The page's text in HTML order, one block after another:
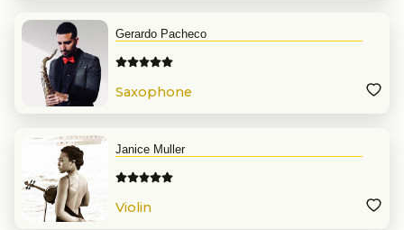
Gerardo Pacheco
Saxophone
Janice Muller
Violin